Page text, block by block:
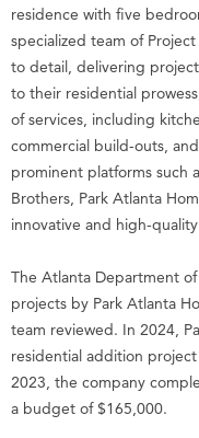
residence with five
specialized team of
to detail, delivering
to their residential
of services, including
commercial build-outs,
prominent platforms such
Brothers, Park Atlanta
innovative and high-
The Atlanta Department
projects by Park Atlanta
team reviewed. In 2024,
residential addition
2023, the company
a budget of $165,000.